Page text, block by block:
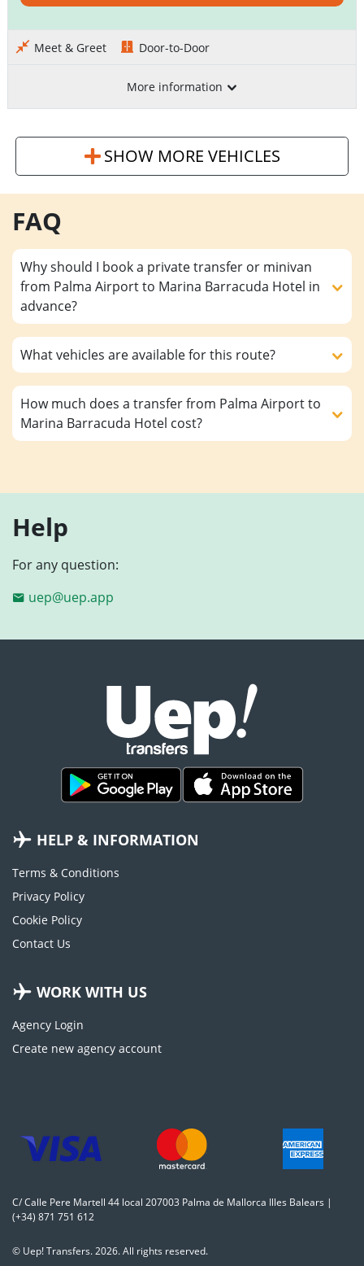
Meet & Greet Door-to-Door
More information
SHOW MORE VEHICLES
FAQ
Why should I book a private transfer or minivan
from Palma Airport to Marina Barracuda Hotel in
advance?
What vehicles are available for this route?
How much does a transfer from Palma Airport to
Marina Barracuda Hotel cost?
Help
For any question:
uep@uep.app
HELP & INFORMATION
Terms & Conditions
Privacy Policy
Cookie Policy
Contact Us
WORK WITH US
Agency Login
Create new agency account
C/ Calle Pere Martell 44 local 207003 Palma de Mallorca Illes Balears |
(+34) 871 751 612
© Uep! Transfers. 2026. All rights reserved.